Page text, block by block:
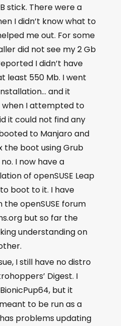
stick. There were a
I didn’t know what to
me out. For some
did not see my 2 Gb
I didn’t have
least 550 Mb. I went
and it
I attempted to
it could not find any
to Manjaro and
boot using Grub
I now have a
of openSUSE Leap
boot to it. I have
the openSUSE forum
but so far the
understanding on
I still have no distro
Digest. I
but it
to be run as a
problems updating